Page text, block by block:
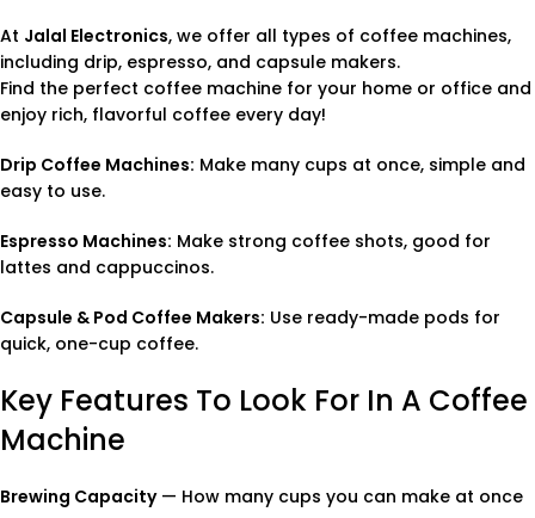
At Jalal Electronics, we offer all types of coffee machines,
including drip, espresso, and capsule makers.
Find the perfect coffee machine for your home or office and
enjoy rich, flavorful coffee every day!
Drip Coffee Machines: Make many cups at once, simple and
easy to use.
Espresso Machines: Make strong coffee shots, good for
lattes and cappuccinos.
Capsule & Pod Coffee Makers: Use ready-made pods for
quick, one-cup coffee.
Key Features To Look For In A Coffee
Machine
Brewing Capacity— How many cups you can make at once